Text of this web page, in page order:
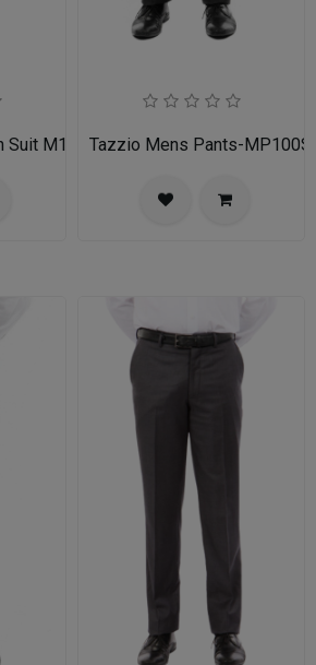
Suit M141S-03-BLUTazzio Mens Pants-